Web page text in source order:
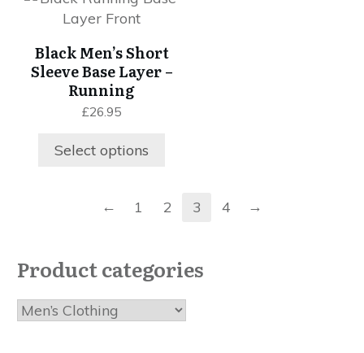
the
page
Black Men’s Short
Sleeve Base Layer –
Running
£26.95
Select options
product
multiple
variants.
The
options
be
page
← 1 2 3 4 →
Product categories